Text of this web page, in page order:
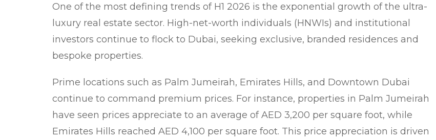
One of the most defining trends of H1 2026 is the exponential growth of the ultra-
luxury real estate sector. High-net-worth individuals (HNWIs) and institutional
investors continue to flock to Dubai, seeking exclusive, branded residences and
bespoke properties.
Prime locations such as Palm Jumeirah, Emirates Hills, and Downtown Dubai
continue to command premium prices. For instance, properties in Palm Jumeirah
have seen prices appreciate to an average of AED 3,200 per square foot, while
Emirates Hills reached AED 4,100 per square foot. This price appreciation is driven